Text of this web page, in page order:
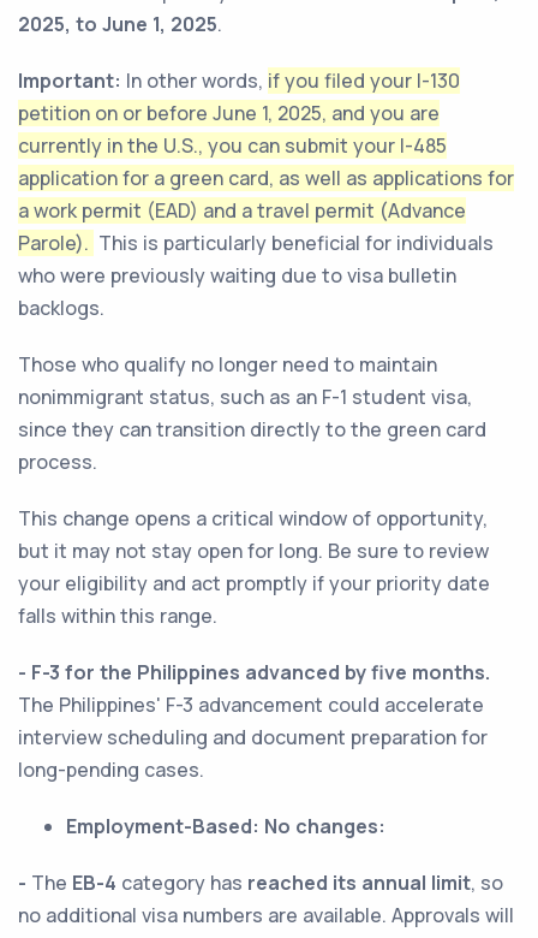
2025, to June 1, 2025.
Important: In other words, if you filed your I-130
petition on or before June 1, 2025, and you are
currently in the U.S., you can submit your I-485
application for a green card, as well as applications for
a work permit (EAD) and a travel permit (Advance
Parole). This is particularly beneficial for individuals
who were previously waiting due to visa bulletin
backlogs.
Those who qualify no longer need to maintain
nonimmigrant status, such as an F-1 student visa,
since they can transition directly to the green card
process.
This change opens a critical window of opportunity,
but it may not stay open for long. Be sure to review
your eligibility and act promptly if your priority date
falls within this range.
- F-3 for the Philippines advanced by five months.
The Philippines' F-3 advancement could accelerate
interview scheduling and document preparation for
long-pending cases.
Employment-Based: No changes:
- The EB-4 category has reached its annual limit, so
no additional visa numbers are available. Approvals will